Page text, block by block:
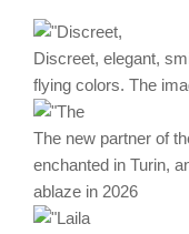
Discreet, elegant,
flying colors. The
The new partner of
enchanted in Turin,
ablaze in 2026